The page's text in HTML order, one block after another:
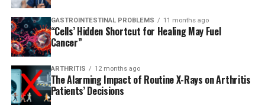
GASTROINTESTINAL PROBLEMS 11 months ago
“Cells’ Hidden Shortcut for Healing May Fuel
Cancer”
ARTHRITIS 12 months ago
The Alarming Impact of Routine X-Rays on Arthritis
Patients’ Decisions